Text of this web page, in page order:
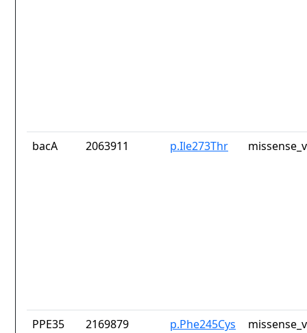
bacA 2063911 p.Ile273Thr
PPE35 2169879 p.Phe245Cys